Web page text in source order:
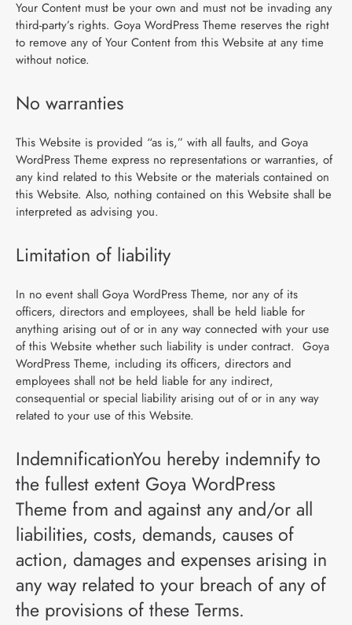
Your Content must be your own and must not be invading any
third-party’s rights. Goya WordPress Theme reserves the right
to remove any of Your Content from this Website at any time
without notice.
No warranties
This Website is provided “as is,” with all faults, and Goya
WordPress Theme express no representations or warranties, of
any kind related to this Website or the materials contained on
this Website. Also, nothing contained on this Website shall be
interpreted as advising you.
Limitation of liability
In no event shall Goya WordPress Theme, nor any of its
officers, directors and employees, shall be held liable for
anything arising out of or in any way connected with your use
of this Website whether such liability is under contract. Goya
WordPress Theme, including its officers, directors and
employees shall not be held liable for any indirect,
consequential or special liability arising out of or in any way
related to your use of this Website.
IndemnificationYou hereby indemnify to
the fullest extent Goya WordPress
Theme from and against any and/or all
liabilities, costs, demands, causes of
action, damages and expenses arising in
any way related to your breach of any of
the provisions of these Terms.